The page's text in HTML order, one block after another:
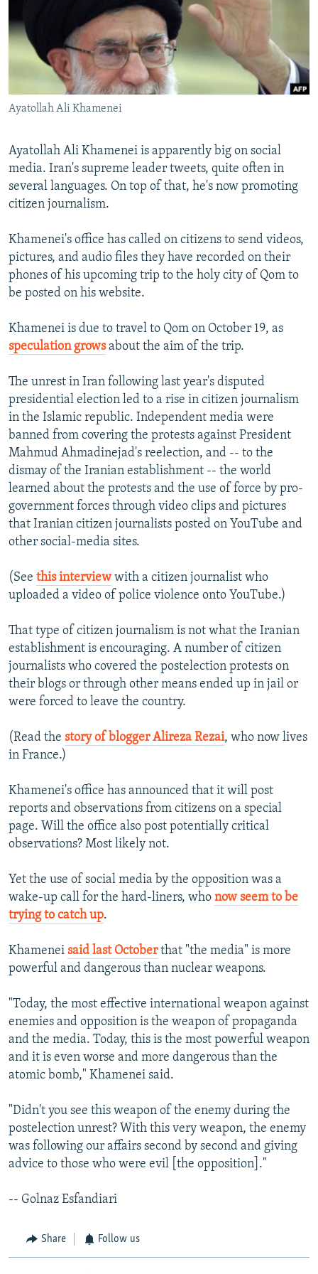
RFE/RL INVESTIGATES
SCHEMES
SYSTEMA
WIDER EUROPE BY RIKARD JOZWIAK
THE RUNDOWN
PODCASTS
MAJLIS
SHARE TIPS SECURELY
BYPASS BLOCKING
ABOUT RFE/RL
CONTACT US
Subscribe
Ayatollah Ali Khamenei
Ayatollah Ali Khamenei is apparently big on social
media. Iran's supreme leader tweets, quite often in
several languages. On top of that, he's now promoting
citizen journalism.
Khamenei's office has called on citizens to send videos,
pictures, and audio files they have recorded on their
phones of his upcoming trip to the holy city of Qom to
be posted on his website.
Khamenei is due to travel to Qom on October 19, as
speculation growsabout the aim of the trip.
The unrest in Iran following last year's disputed
presidential election led to a rise in citizen journalism
in the Islamic republic. Independent media were
banned from covering the protests against President
Mahmud Ahmadinejad's reelection, and -- to the
dismay of the Iranian establishment -- the world
learned about the protests and the use of force by pro-
government forces through video clips and pictures
that Iranian citizen journalists posted on YouTube and
other social-media sites.
(See this interviewwith a citizen journalist who
uploaded a video of police violence onto YouTube.)
That type of citizen journalism is not what the Iranian
establishment is encouraging. A number of citizen
journalists who covered the postelection protests on
their blogs or through other means ended up in jail or
were forced to leave the country.
(Read the story of blogger Alireza Rezai, who now lives
in France.)
Khamenei's office has announced that it will post
reports and observations from citizens on a special
page. Will the office also post potentially critical
observations? Most likely not.
Yet the use of social media by the opposition was a
wake-up call for the hard-liners, who now seem to be
trying to catch up.
Khamenei said last Octoberthat "the media" is more
powerful and dangerous than nuclear weapons.
"Today, the most effective international weapon against
enemies and opposition is the weapon of propaganda
and the media. Today, this is the most powerful weapon
and it is even worse and more dangerous than the
atomic bomb," Khamenei said.
"Didn't you see this weapon of the enemy during the
postelection unrest? With this very weapon, the enemy
was following our affairs second by second and giving
advice to those who were evil [the opposition]."
-- Golnaz Esfandiari
Share Follow us